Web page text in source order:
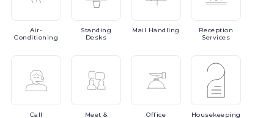
Air-
Conditioning
Standing
Desks
Mail Handling
Reception
Services
Call
Meet &
Office
Housekeeping